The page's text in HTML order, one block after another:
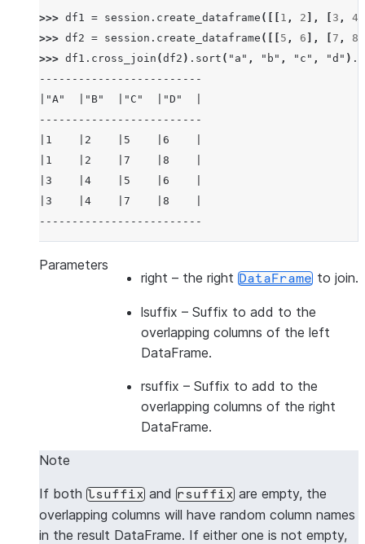
>>> df1 = session . create_dataframe ([[ 1 , 2 ], 3 , 4
>>> df2 = session . create_dataframe ([[ 5 , 6 ], 7 , 8
>>> df1 . cross_join (df2 ) . sort ( "a" , "b" , "c" , "d" ) .
-------------------------
|"A"  |"B"  |"C"  |"D"  |
-------------------------
|1    |2    |5    |6    |
|1    |2    |7    |8    |
|3    |4    |5    |6    |
|3    |4    |7    |8    |
-------------------------
>>> df3 = session
session.create_dataframe([[5, 6], [ 7, 8
|"A_L"  |"B_L"  |"A_R"  |"B_R"  |
|1      |2      |5      |6      |
|1      |2      |7      |8      |
|3      |4      |5      |6      |
---------------------------------
Parameters
right – the right DataFrame to join.
lsuffix – Suffix to add to the
overlapping columns of the left
DataFrame.
rsuffix – Suffix to add to the
overlapping columns of the right
DataFrame.
Note
If both lsuffix and rsuffix are empty, the
overlapping columns will have random column names
in the result DataFrame. If either one is not empty,